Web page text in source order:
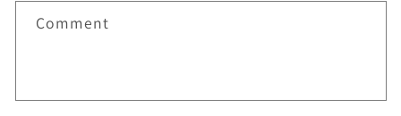
Comment